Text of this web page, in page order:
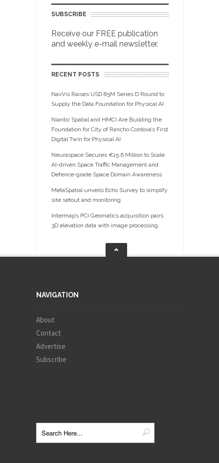
SUBSCRIBE
Receive our FREE publication
and weekly e-mail newsletter.
RECENT POSTS
NavVis Raises USD 85M Series D Round to
Supply the Data Foundation for Physical AI
Niantic Spatial and HMCI Are Building the
Foundation for City of Rancho Cordova’s First
Digital Twin for Physical AI
Neuraspace Secures €15.6 Million to Scale
AI-driven Space Traffic Management and
Defence-grade Space Domain Awareness
MetaSpatial unveils Echo Survey to simplify
site setout and monitoring
Intermap’s PCI Geomatics acquisition pairs
3D elevation data with image processing
NAVIGATION
About
Contact
Advertise
Subscribe